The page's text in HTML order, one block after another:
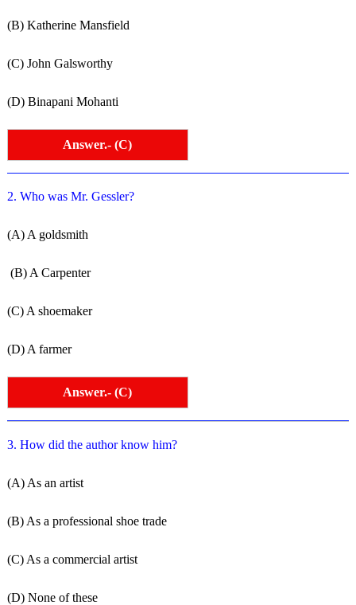
(B) Katherine Mansfield
(C) John Galsworthy
(D) Binapani Mohanti
Answer.- (C)
2. Who was Mr. Gessler?
(A) A goldsmith
(B) A Carpenter
(C) A shoemaker
(D) A farmer
Answer.- (C)
3. How did the author know him?
(A) As an artist
(B) As a professional shoe trade
(C) As a commercial artist
(D) None of these